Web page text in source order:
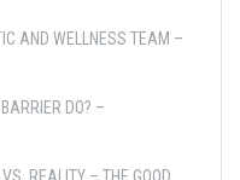
AND WELLNESS TEAM –
DO? –